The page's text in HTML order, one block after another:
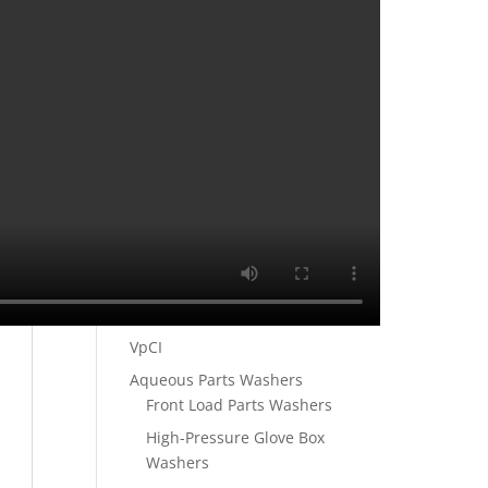
KRAFT PAPER 60#
VpCI
Aqueous Parts Washers
Front Load Parts Washers
High-Pressure Glove Box
Washers